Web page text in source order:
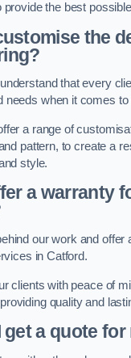
provide the best
the
that every
needs when it comes to
a range of
pattern, to create a
style.
a warranty
our work and offer
in Catford.
clients with peace of
quality and
get a quote